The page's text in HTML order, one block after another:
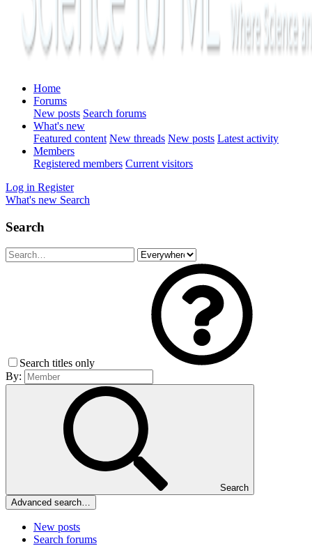
Home
Forums
New posts Search forums
What's new
Featured content New threads New posts Latest activity
Members
Registered members Current visitors
Log in Register
What's new Search
Search
Search titles only
By:
Search
Advanced search…
New posts
Search forums